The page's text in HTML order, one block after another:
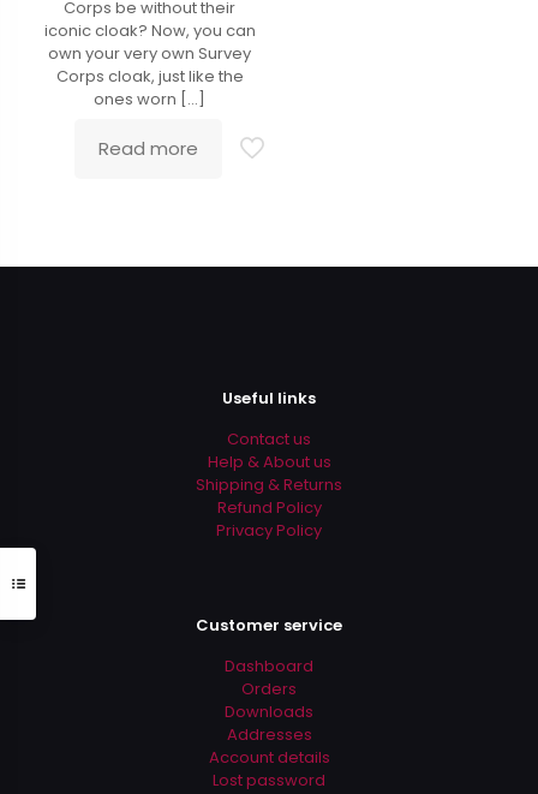
Corps be without their
iconic cloak? Now, you can
own your very own Survey
Corps cloak, just like the
ones worn […]
Read more
Useful links
Contact us
Help & About us
Shipping & Returns
Refund Policy
Privacy Policy
Customer service
Dashboard
Orders
Downloads
Addresses
Account details
Lost password